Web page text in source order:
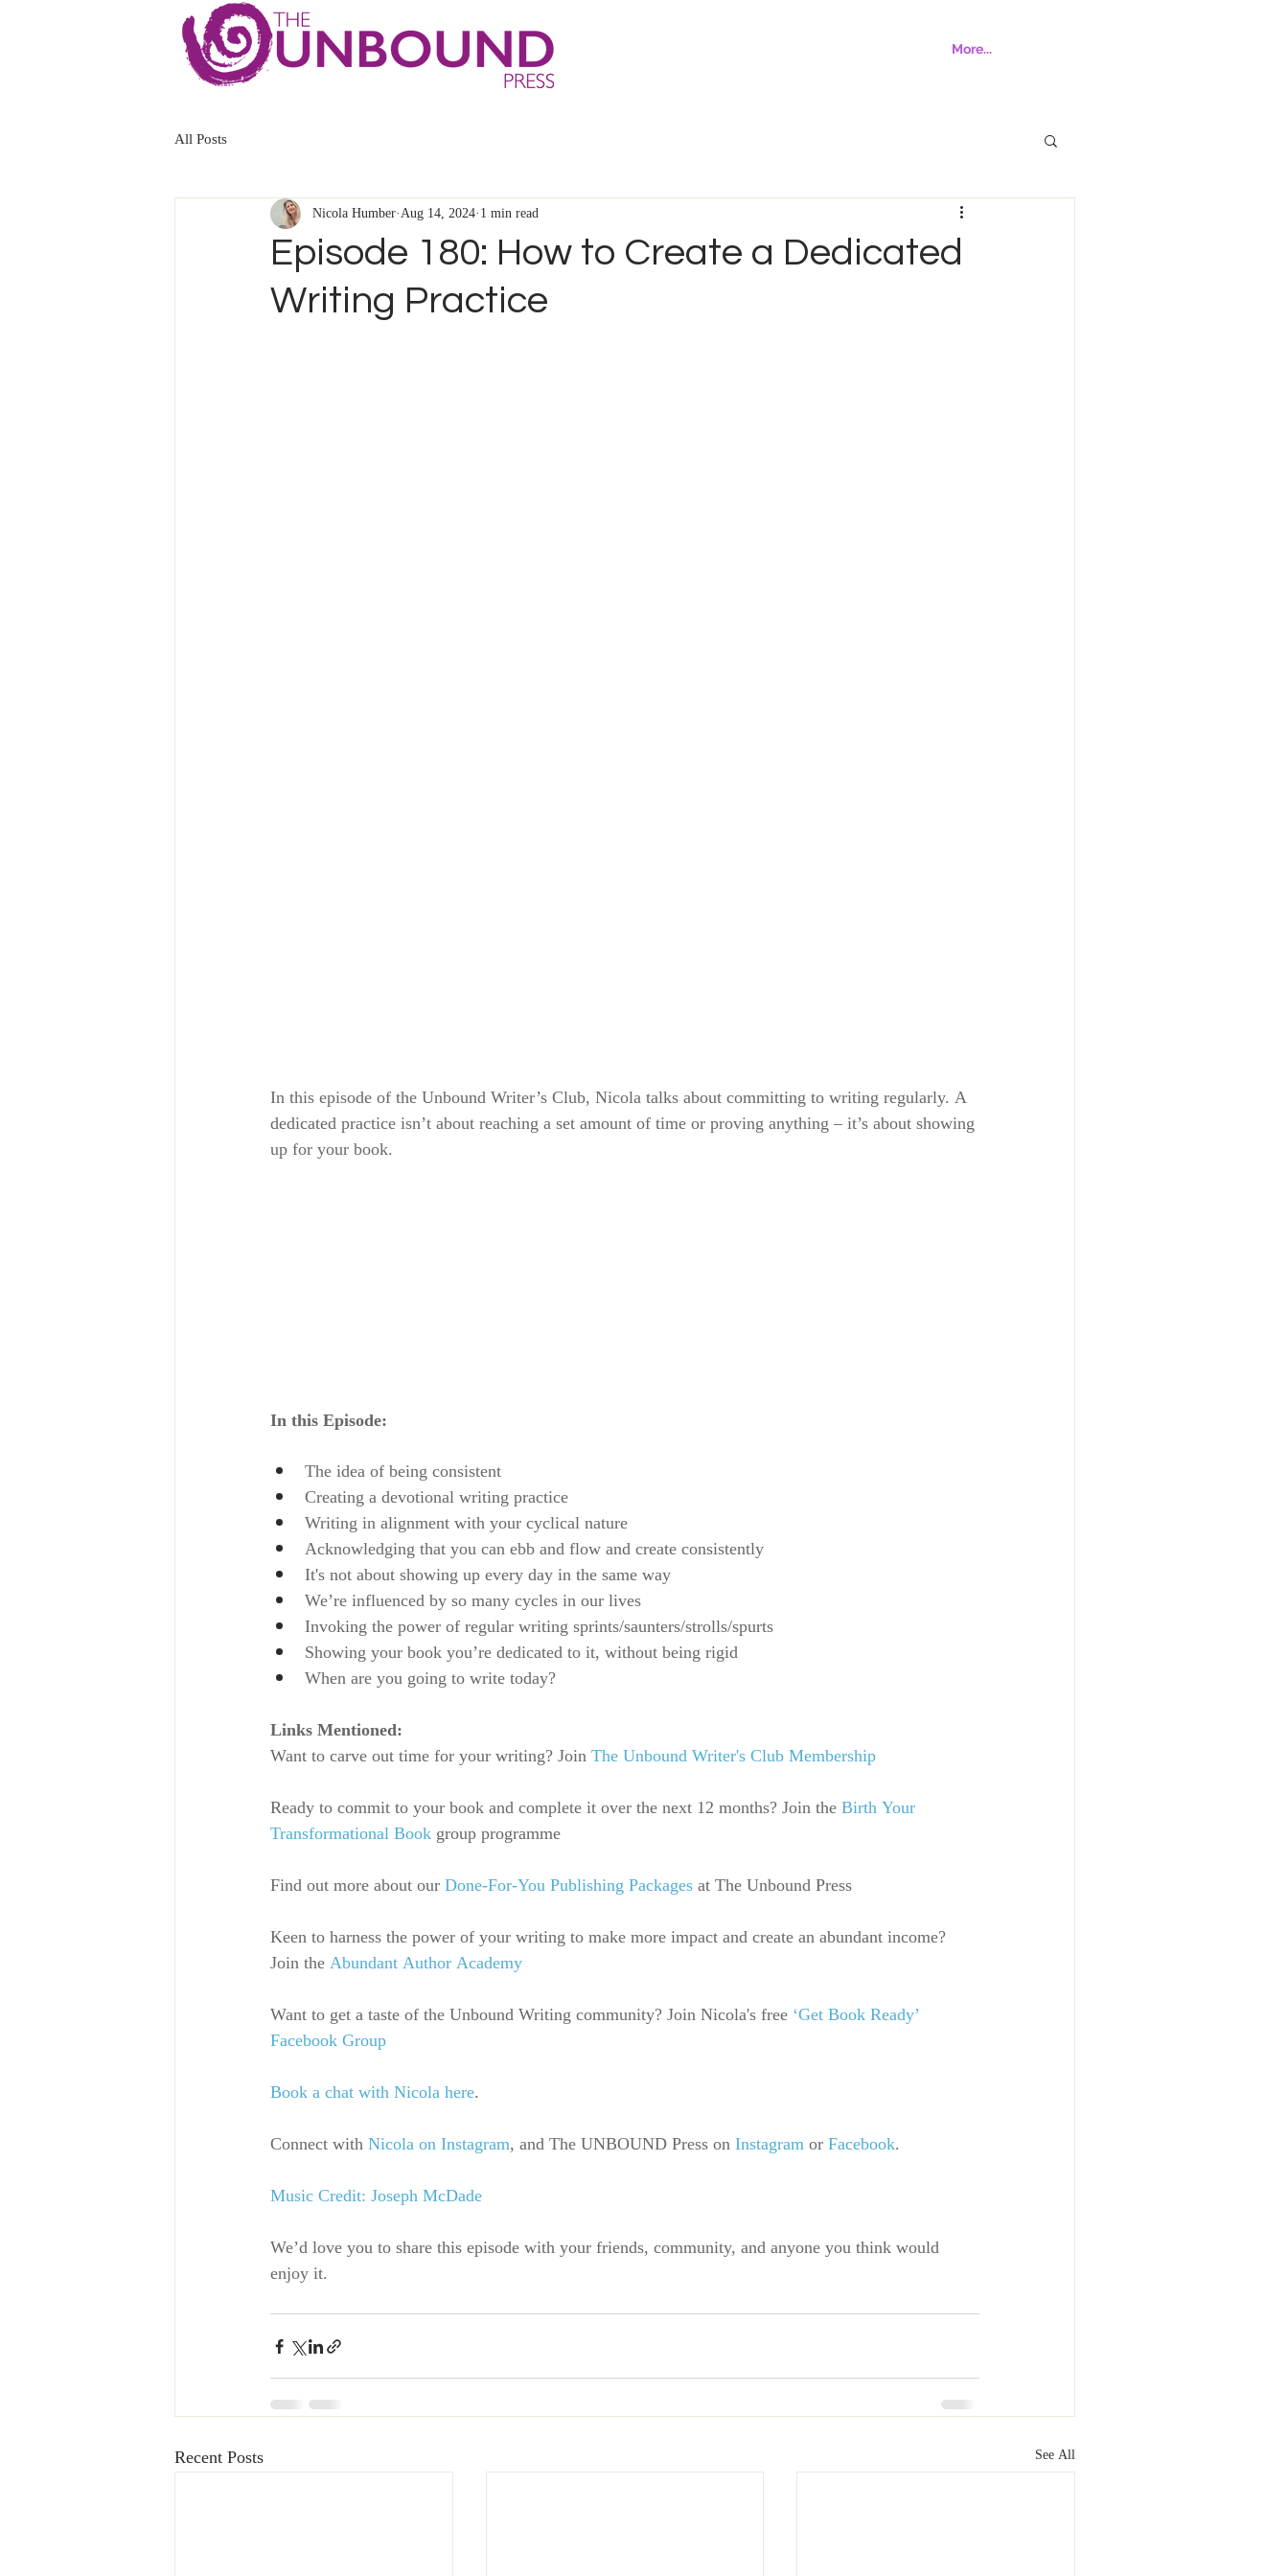
More...
All Posts
Episode 180: How to Create a Dedicated
Writing Practice
Nicola HumberAug 14, 2024 1 min read
In this episode of the Unbound Writer’s Club, Nicola talks about committing to writing regularly. A
dedicated practice isn’t about reaching a set amount of time or proving anything – it’s about showing
up for your book.
In this Episode:
The idea of being consistent
Creating a devotional writing practice
Writing in alignment with your cyclical nature
Acknowledging that you can ebb and flow and create consistently
It's not about showing up every day in the same way
We’re influenced by so many cycles in our lives
Invoking the power of regular writing sprints/saunters/strolls/spurts
Showing your book you’re dedicated to it, without being rigid
When are you going to write today?
Links Mentioned:
Want to carve out time for your writing? JoinThe Unbound Writer's Club Membership
Ready to commit to your book and complete it over the next 12 months? Join the Birth Your
Transformational Book group programme
Find out more about our Done-For-You Publishing Packages at The Unbound Press
Keen to harness the power of your writing to make more impact and create an abundant income?
Join theAbundant Author Academy
Want to get a taste of the Unbound Writing community? Join Nicola's free ‘Get Book Ready’
Facebook Group
Book a chat with Nicola here.
Connect withNicola on Instagram, and The UNBOUND Press onInstagram or Facebook.
Music Credit: Joseph McDade
We’d love you to share this episode with your friends, community, and anyone you think would
enjoy it.
Recent Posts See All